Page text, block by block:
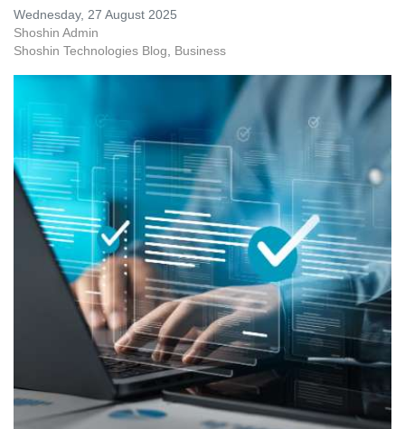
Wednesday, 27 August 2025
Shoshin Admin
Shoshin Technologies Blog
Business